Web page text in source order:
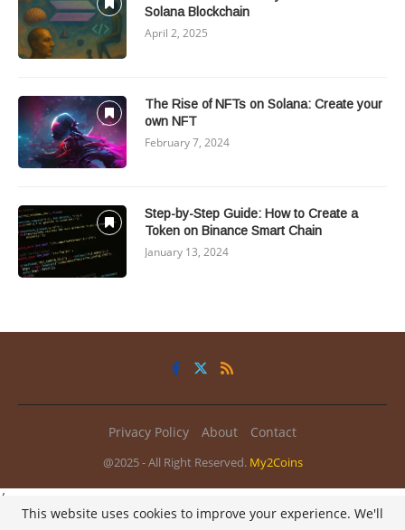
Solana Blockchain
April 2, 2025
The Rise of NFTs on Solana: Create your
own NFT
February 7, 2024
Step-by-Step Guide: How to Create a
Token on Binance Smart Chain
January 13, 2024
Privacy Policy About Contact
@2025 - All Right Reserved. My2Coins
This website uses cookies to improve your experience. We'll
/